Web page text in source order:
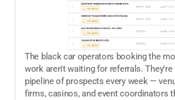
The black car operators booking the
work aren't waiting for referrals.
pipeline of prospects every week —
firms, casinos, and event coordinators